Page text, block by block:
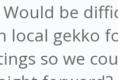
<
=
{
<
Would be
local gekko
so we